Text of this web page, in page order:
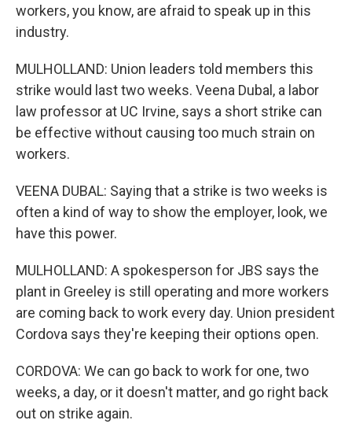
workers, you know, are afraid to speak up in this
industry.
MULHOLLAND: Union leaders told members this
strike would last two weeks. Veena Dubal, a labor
law professor at UC Irvine, says a short strike can
be effective without causing too much strain on
workers.
VEENA DUBAL: Saying that a strike is two weeks is
often a kind of way to show the employer, look, we
have this power.
MULHOLLAND: A spokesperson for JBS says the
plant in Greeley is still operating and more workers
are coming back to work every day. Union president
Cordova says they're keeping their options open.
CORDOVA: We can go back to work for one, two
weeks, a day, or it doesn't matter, and go right back
out on strike again.